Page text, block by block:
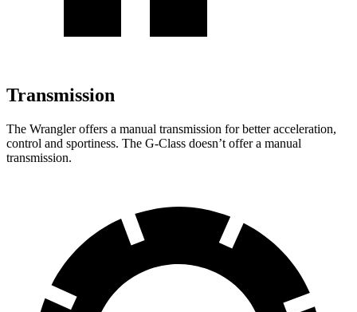
Transmission
The Wrangler offers a manual transmission for better acceleration,
control and sportiness. The G-Class doesn’t offer a manual
transmission.